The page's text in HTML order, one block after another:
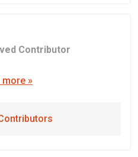
Contributor
more »